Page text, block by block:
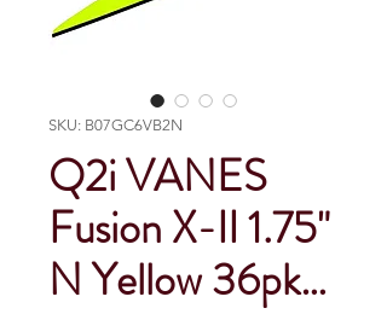
SKU: B07GC6VB2N
Q2i VANES
Fusion X-II 1.75"
N Yellow 36pk…